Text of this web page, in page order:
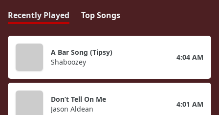
Recently Played Top Songs
A Bar Song (Tipsy)
Shaboozey
4:04 AM
Don’t Tell On Me
Jason Aldean
4:01 AM